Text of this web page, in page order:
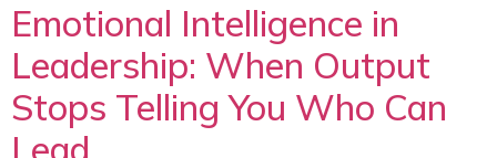
Emotional Intelligence in
Leadership: When Output
Stops Telling You Who Can